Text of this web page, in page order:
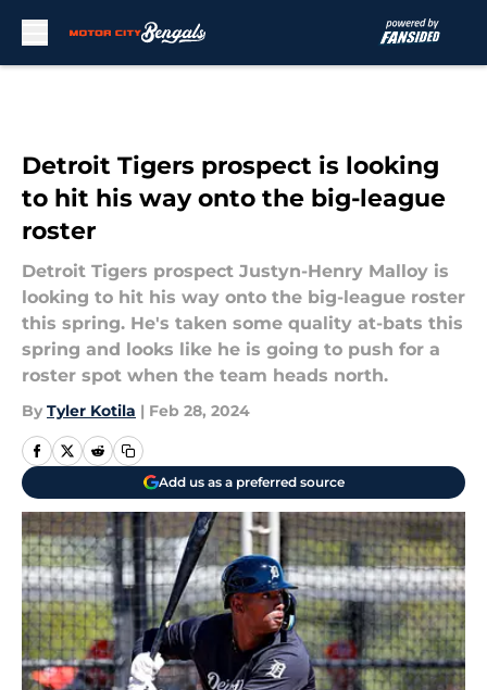
Detroit Tigers prospect is looking
to hit his way onto the big-league
roster
Detroit Tigers prospect Justyn-Henry Malloy is
looking to hit his way onto the big-league roster
this spring. He's taken some quality at-bats this
spring and looks like he is going to push for a
roster spot when the team heads north.
By Tyler Kotila | Feb 28, 2024
Add us as a preferred source